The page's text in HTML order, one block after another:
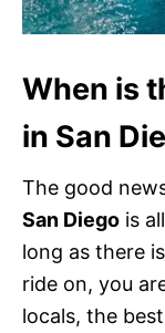
When is
in San
The good
San Diego is
long as there
ride on, you
locals, the